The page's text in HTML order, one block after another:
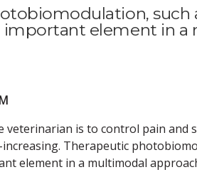
such
important element in
veterinarian is to control pain and
Therapeutic
element in a multimodal